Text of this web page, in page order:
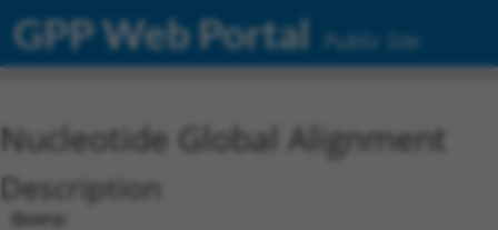
GPP Web Portal Public Site
Nucleotide Global Alignment
Description
Query: